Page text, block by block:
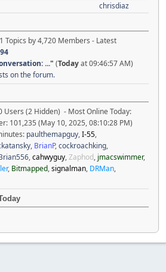
chrisdiaz
Topics by 4,720 Members - Latest
..." (Todayat 09:46:57 AM)
on the forum.
Users (2 Hidden) - Most Online Today:
101,235 (May 10, 2025, 08:10:28 PM)
paulthemapguy,I-55,
, BrianP,cockroachking,
,cahwyguy,Zaphod, jmacswimmer,
, Bitmapped,signalman, DRMan,